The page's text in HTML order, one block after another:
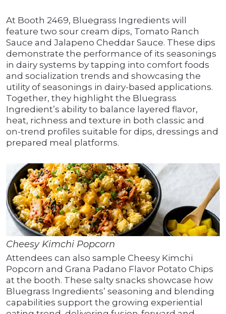
At Booth 2469, Bluegrass Ingredients will
feature two sour cream dips, Tomato Ranch
Sauce and Jalapeno Cheddar Sauce. These dips
demonstrate the performance of its seasonings
in dairy systems by tapping into comfort foods
and socialization trends and showcasing the
utility of seasonings in dairy-based applications.
Together, they highlight the Bluegrass
Ingredient’s ability to balance layered flavor,
heat, richness and texture in both classic and
on-trend profiles suitable for dips, dressings and
prepared meal platforms.
Cheesy Kimchi Popcorn
Attendees can also sample Cheesy Kimchi
Popcorn and Grana Padano Flavor Potato Chips
at the booth. These salty snacks showcase how
Bluegrass Ingredients’ seasoning and blending
capabilities support the growing experiential